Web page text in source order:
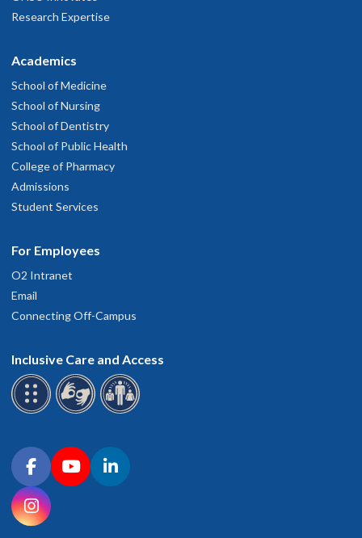
Research Expertise
Academics
School of Medicine
School of Nursing
School of Dentistry
School of Public Health
College of Pharmacy
Admissions
Student Services
For Employees
O2 Intranet
Email
Connecting Off-Campus
Inclusive Care and Access
Connect with OHSU on social media
FacebookYouTubeLinkedIn
Instagram